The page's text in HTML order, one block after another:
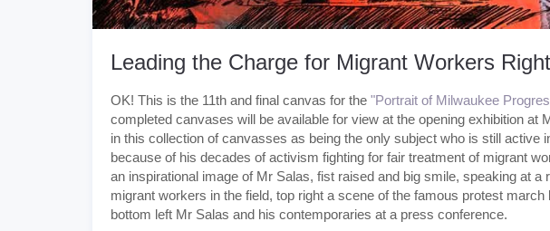
Leading the Charge for Migrant Workers
OK! This is the 11th and final canvas for the "Portrait of Milwaukee
completed canvases will be available for view at the opening exhibition at
in this collection of canvasses as being the only subject who is still active
because of his decades of activism fighting for fair treatment of migrant
an inspirational image of Mr Salas, fist raised and big smile, speaking at a
migrant workers in the field, top right a scene of the famous protest
bottom left Mr Salas and his contemporaries at a press conference.